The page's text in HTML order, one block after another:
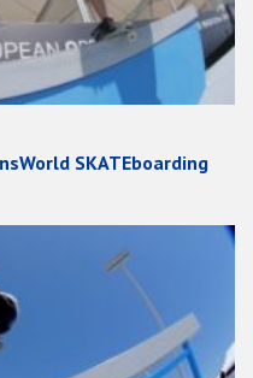
SKATEboarding